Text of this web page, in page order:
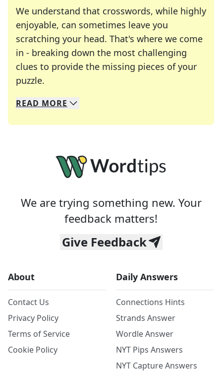
We understand that crosswords, while highly
enjoyable, can sometimes leave you
scratching your head. That's where we come
in - breaking down the most challenging
clues to provide the missing pieces of your
puzzle.
We specialize in solving many of your favorite
Whether you're a daily crossword enthusiast or
READ MORE
We are trying something new. Your
feedback matters!
Give Feedback
About
Contact Us
Privacy Policy
Terms of Service
Cookie Policy
Daily Answers
Connections Hints
Strands Answer
Wordle Answer
NYT Pips Answers
NYT Capture Answers